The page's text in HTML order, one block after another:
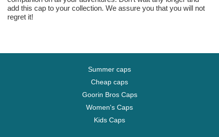
add this cap to your collection. We assure you that you will not
regret it!
Summer caps
Cheap caps
Goorin Bros Caps
Women's Caps
Kids Caps